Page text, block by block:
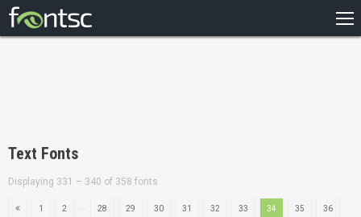
DESIGNERS
Text Fonts
Displaying 331 – 340 of 358 fonts
1 2 28 29 30 31 32 33 34 35 36